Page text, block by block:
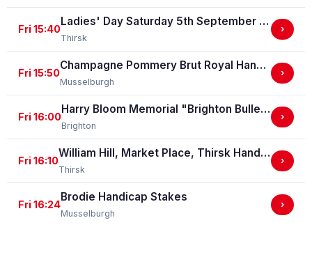
Fri 15:40
Ladies' Day Saturday 5th September - Book Now Handicap Stakes
Thirsk
›
Fri 15:50
Champagne Pommery Brut Royal Handicap Stakes
Musselburgh
›
Fri 16:00
Harry Bloom Memorial "Brighton Bullet" Handicap Stakes
Brighton
›
Fri 16:10
William Hill, Market Place, Thirsk Handicap Stakes (GBBPlus Race)
Thirsk
›
Fri 16:24
Brodie Handicap Stakes
Musselburgh
›